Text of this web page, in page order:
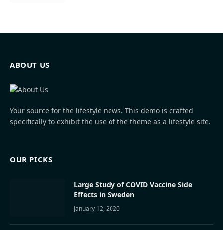
ABOUT US
Your source for the lifestyle news. This demo is crafted
specifically to exhibit the use of the theme as a lifestyle site.
OUR PICKS
Large Study of COVID Vaccine Side
Effects in Sweden
January 12, 2020